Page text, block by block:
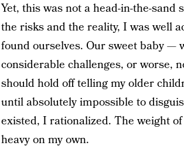
Yet, this was not a head-in-the-
the risks and the reality, I was well
found ourselves. Our sweet baby —
considerable challenges, or worse,
should hold off telling my older
until absolutely impossible to
existed, I rationalized. The weight
heavy on my own.